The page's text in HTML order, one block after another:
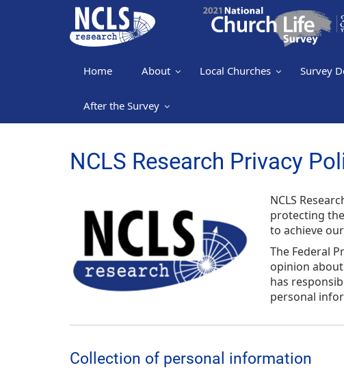
Home About Local Churches Survey
After the Survey
NCLS Research Privacy
NCLS
protecting
to achieve
The Federal
opinion
has
personal
Collection of personal information